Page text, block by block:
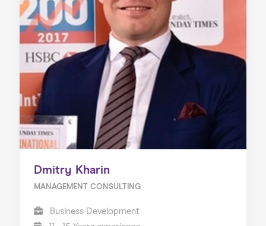
Home
About us
Our Services
Our Impact
Blog
Dmitry Kharin
MANAGEMENT CONSULTING
Business Development